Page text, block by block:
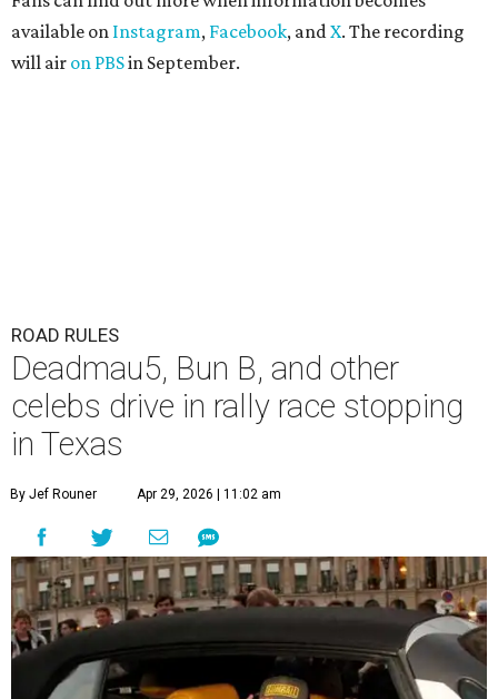
available on Instagram, Facebook, andX. The recording
will air on PBSin September.
ROAD RULES
Deadmau5, Bun B, and other
celebs drive in rally race stopping
in Texas
By Jef Rouner Apr 29, 2026 | 11:02 am